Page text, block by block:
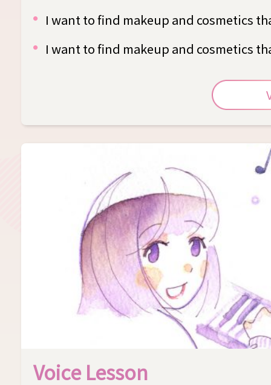
I want to find makeup and cosmetics
I want to find makeup and cosmetics
Voice Lesson